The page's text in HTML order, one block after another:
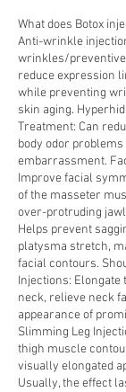
What does Botox
Anti-wrinkle
wrinkles/
reduce expression
while preventing
skin aging.
Treatment: Can
body odor
embarrassment.
Improve facial
of the masseter
over-protruding
Helps prevent
platysma stretch,
facial contours.
Injections: Elongate
neck, relieve neck
appearance of
Slimming Leg
thigh muscle
visually elongated
Usually, the effect